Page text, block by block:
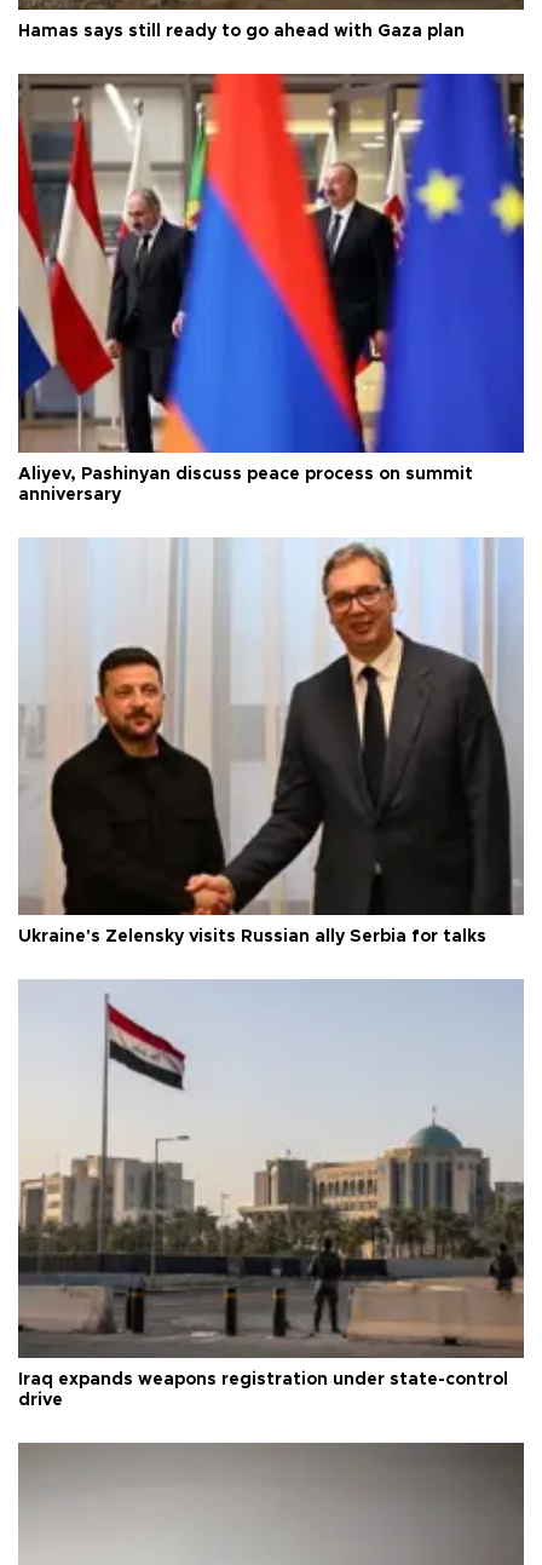
Hamas says still ready to go ahead with Gaza plan
Aliyev, Pashinyan discuss peace process on summit
anniversary
Ukraine's Zelensky visits Russian ally Serbia for talks
Iraq expands weapons registration under state-control
drive